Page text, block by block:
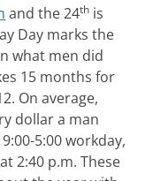
and the 24th is
Day marks the
what men did
15 months for
On average,
dollar a man
5:00 workday,
2:40 p.m. These